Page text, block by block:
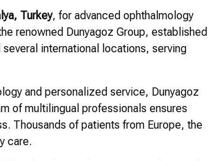
Turkey, for advanced ophthalmology
renowned Dunyagoz Group, established
international locations, serving
and personalized service, Dunyagoz
of multilingual professionals ensures
Thousands of patients from Europe, the
care.